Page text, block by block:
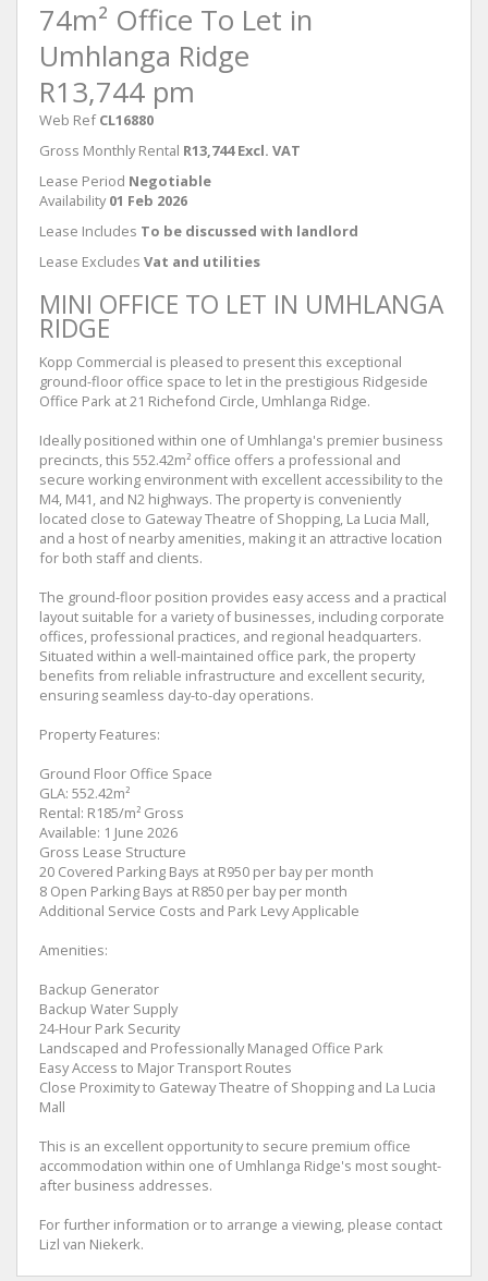
74m² Office To Let in
Umhlanga Ridge
R13,744 pm
Web Ref CL16880
Gross Monthly Rental R13,744 Excl. VAT
Lease Period Negotiable
Availability 01 Feb 2026
Lease Includes To be discussed with landlord
Lease Excludes Vat and utilities
MINI OFFICE TO LET IN UMHLANGA
RIDGE
Kopp Commercial is pleased to present this exceptional
ground-floor office space to let in the prestigious Ridgeside
Office Park at 21 Richefond Circle, Umhlanga Ridge.
Ideally positioned within one of Umhlanga's premier business
precincts, this 552.42m² office offers a professional and
secure working environment with excellent accessibility to the
M4, M41, and N2 highways. The property is conveniently
located close to Gateway Theatre of Shopping, La Lucia Mall,
and a host of nearby amenities, making it an attractive location
for both staff and clients.
The ground-floor position provides easy access and a practical
layout suitable for a variety of businesses, including corporate
offices, professional practices, and regional headquarters.
Situated within a well-maintained office park, the property
benefits from reliable infrastructure and excellent security,
ensuring seamless day-to-day operations.
Property Features:
Ground Floor Office Space
GLA: 552.42m²
Rental: R185/m² Gross
Available: 1 June 2026
Gross Lease Structure
20 Covered Parking Bays at R950 per bay per month
8 Open Parking Bays at R850 per bay per month
Additional Service Costs and Park Levy Applicable
Amenities:
Backup Generator
Backup Water Supply
24-Hour Park Security
Landscaped and Professionally Managed Office Park
Easy Access to Major Transport Routes
Close Proximity to Gateway Theatre of Shopping and La Lucia
Mall
This is an excellent opportunity to secure premium office
accommodation within one of Umhlanga Ridge's most sought-
after business addresses.
For further information or to arrange a viewing, please contact
Lizl van Niekerk.